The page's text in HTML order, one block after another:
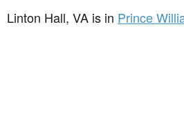
Linton Hall, VA is in Prince